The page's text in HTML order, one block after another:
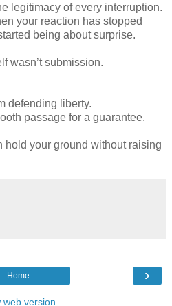
legitimacy of every interruption.
your reaction has stopped
being about surprise.
wasn’t submission.
defending liberty.
passage for a guarantee.
hold your ground without raising
›
Home
web version